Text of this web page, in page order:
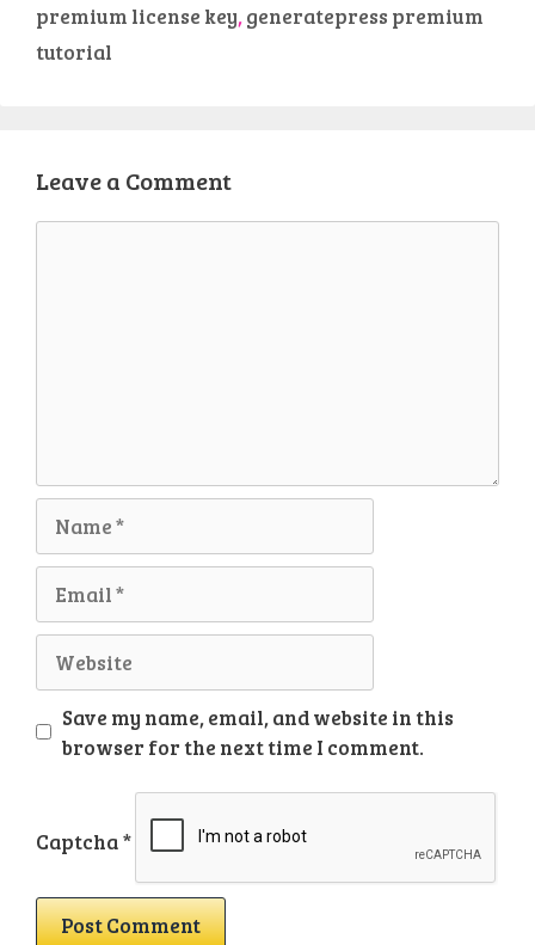
premium license key,generatepress premium
tutorial
Leave a Comment
Save my name, email, and website in this
browser for the next time I comment.
Captcha*